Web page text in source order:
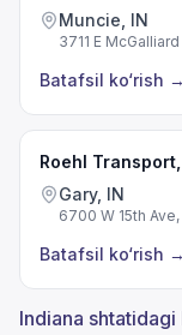
Muncie, IN
3711 E
Batafsil ko‘rish →
Roehl
Gary, IN
6700 W 15th
Batafsil ko‘rish →
Indiana